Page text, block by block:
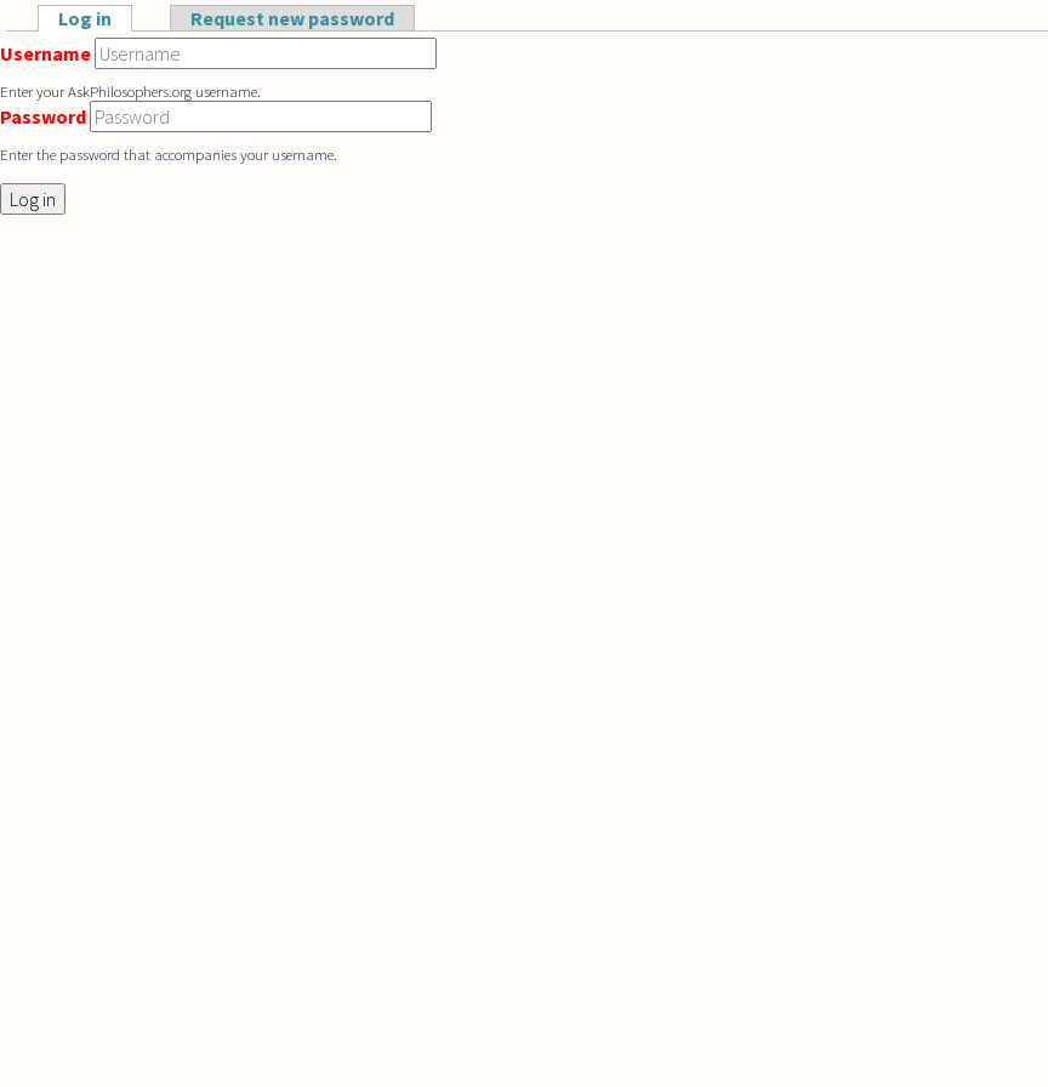
Skip to main content
Primary tabs
Log in (active tab)Request new password
Username
Enter your AskPhilosophers.org username.
Password
Enter the password that accompanies your username.